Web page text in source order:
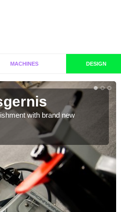
MACHINES DESIGN
with brand new